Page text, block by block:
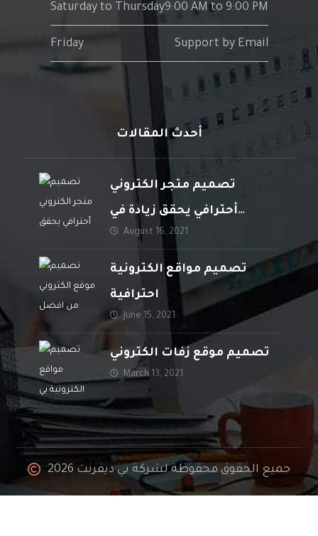
Saturday to Thursday9:00 AM to 9:00 PM
Friday Support by Email
أحدث المقالات
تصميم متجر الكتروني
أحترافي يحقق زيادة في
المبيعات
August 16, 2021
تصميم مواقع الكترونية
احترافية
June 15, 2021
تصميم موقع زفات الكتروني
March 13, 2021
جميع الحقوق محفوظة لشركة بي ديفرنت 2026